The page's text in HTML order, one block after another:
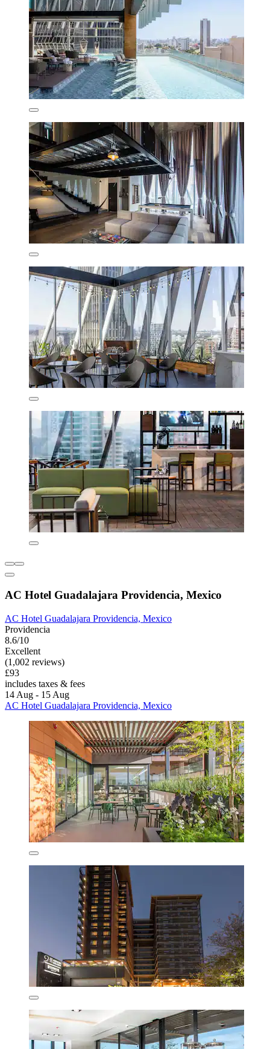
AC Hotel Guadalajara Providencia, Mexico
AC Hotel Guadalajara Providencia, Mexico
Providencia
8.6/10
Excellent
(1,002 reviews)
£93
includes taxes & fees
14 Aug - 15 Aug
AC Hotel Guadalajara Providencia, Mexico